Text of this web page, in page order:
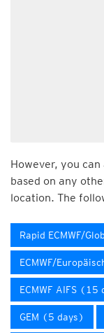
However, you
based on any
location. The
Rapid ECMWF/
ECMWF/
ECMWF AIFS (15
GEM (5 days)